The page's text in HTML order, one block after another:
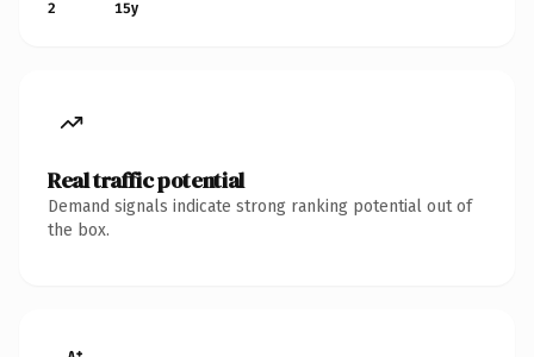
2
15y
Real traffic potential
Demand signals indicate strong ranking potential out of
the box.